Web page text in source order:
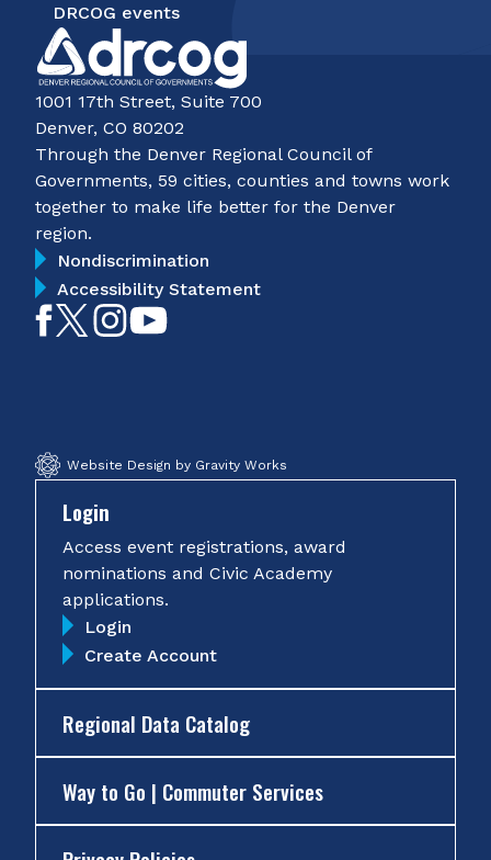
DRCOG events
1001 17th Street, Suite 700
Denver, CO 80202
Through the Denver Regional Council of
Governments, 59 cities, counties and towns work
together to make life better for the Denver
region.
Nondiscrimination
Accessibility Statement
LikeFollowFollow
Website Design by Gravity Works
Login
Access event registrations, award
nominations and Civic Academy
applications.
Login
Create Account
Regional Data Catalog
Way to Go | Commuter Services